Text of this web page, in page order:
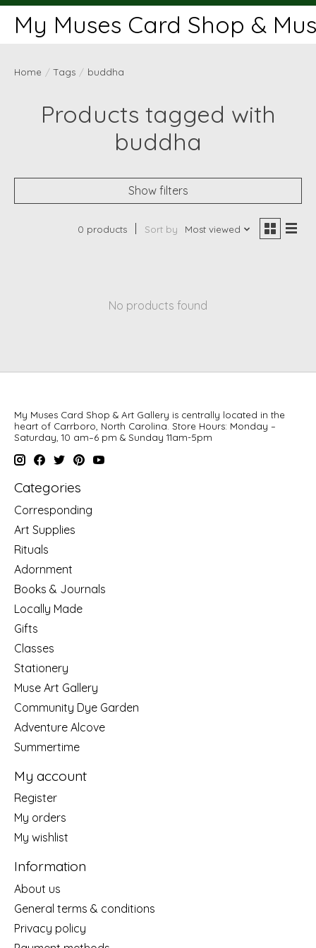
My Muses Card Shop &
Home / Tags / buddha
Products tagged with
buddha
Show filters
0 products Sort by Most viewed
No products found
My Muses Card Shop & Art Gallery is centrally located in the
heart of Carrboro, North Carolina. Store Hours: Monday –
Saturday, 10 am–6 pm & Sunday 11am-5pm
Categories
Corresponding
Art Supplies
Rituals
Adornment
Books & Journals
Locally Made
Gifts
Classes
Stationery
Muse Art Gallery
Community Dye Garden
Adventure Alcove
Summertime
My account
Register
My orders
My wishlist
Information
About us
General terms & conditions
Privacy policy